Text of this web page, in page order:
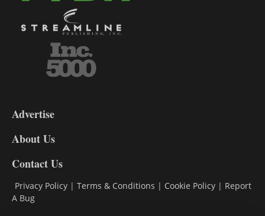
DL9
Advertise
About Us
Contact Us
Privacy Policy | Terms & Conditions | Cookie Policy | Report
A Bug